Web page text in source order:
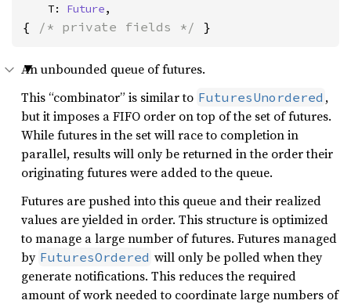
    T:
Future,
{ /* private fields */ }
An unbounded queue of futures.
This “combinator” is similar to FuturesUnordered ,
but it imposes a FIFO order on top of the set of futures.
While futures in the set will race to completion in
parallel, results will only be returned in the order their
originating futures were added to the queue.
Futures are pushed into this queue and their realized
values are yielded in order. This structure is optimized
to manage a large number of futures. Futures managed
by FuturesOrdered will only be polled when they
generate notifications. This reduces the required
amount of work needed to coordinate large numbers of